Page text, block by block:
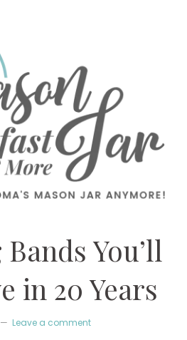
You’ll
in 20 Years
Leave a comment